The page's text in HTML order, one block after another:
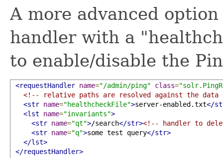
A more advanced
handler with a
to enable/disable the
<requestHandler name="/admin/ping" class=
<!-- relative paths are resolved against the
<str name="healthcheckFile">server-enabled.txt</
<lst
name="invariants">
<str name="qt">/search</str><!-- handler to
<str name="q">some test query</str>
</lst>
</requestHandler>